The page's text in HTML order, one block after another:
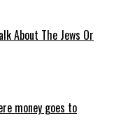
About The Jews Or
money goes to